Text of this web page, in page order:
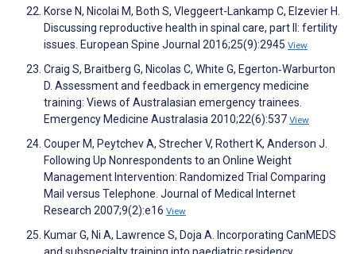
Korse N, Nicolai M, Both S, Vleggeert-Lankamp C, Elzevier H.
Discussing reproductive health in spinal care, part II: fertility
issues. European Spine Journal 2016;25(9):2945 View
Craig S, Braitberg G, Nicolas C, White G, Egerton‐Warburton
D. Assessment and feedback in emergency medicine
training: Views of Australasian emergency trainees.
Emergency Medicine Australasia 2010;22(6):537 View
Couper M, Peytchev A, Strecher V, Rothert K, Anderson J.
Following Up Nonrespondents to an Online Weight
Management Intervention: Randomized Trial Comparing
Mail versus Telephone. Journal of Medical Internet
Research 2007;9(2):e16 View
Kumar G, Ni A, Lawrence S, Doja A. Incorporating CanMEDS
and subspecialty training into paediatric residency